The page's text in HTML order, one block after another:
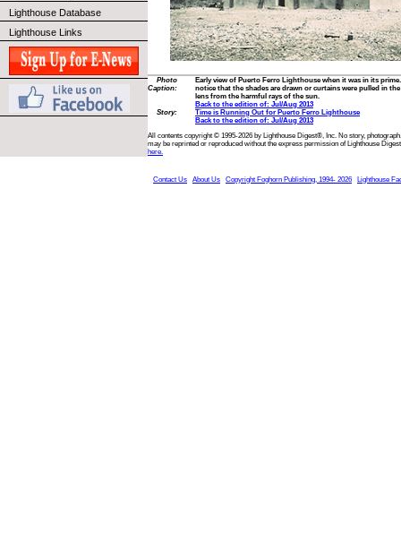
Lighthouse Database
Lighthouse Links
Photo
Caption:
Early view of Puerto Ferro Lighthouse when it was in its
notice that the shades are drawn or curtains were pulled in
lens from the harmful rays of the sun.
Back to the edition of: Jul/Aug 2013
Story:
Time is Running Out for Puerto Ferro Lighthouse
Back to the edition of: Jul/Aug 2013
All contents copyright © 1995-2026 by Lighthouse Digest®, Inc. No story,
may be reprinted or reproduced without the express permission of Lighthouse
here.
Contact Us About Us Copyright Foghorn Publishing, 1994- 2026 Lighthouse